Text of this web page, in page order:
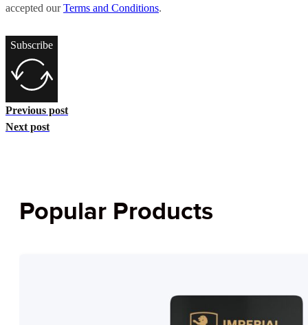
accepted ourTerms and Conditions.
Subscribe
Previous post
Next post
Popular Products